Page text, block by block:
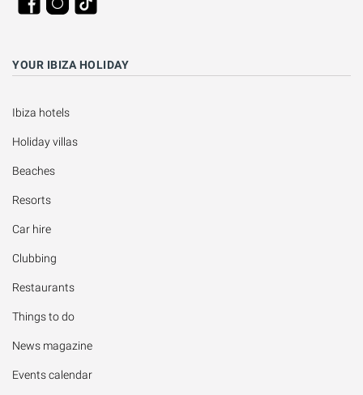
YOUR IBIZA HOLIDAY
Ibiza hotels
Holiday villas
Beaches
Resorts
Car hire
Clubbing
Restaurants
Things to do
News magazine
Events calendar